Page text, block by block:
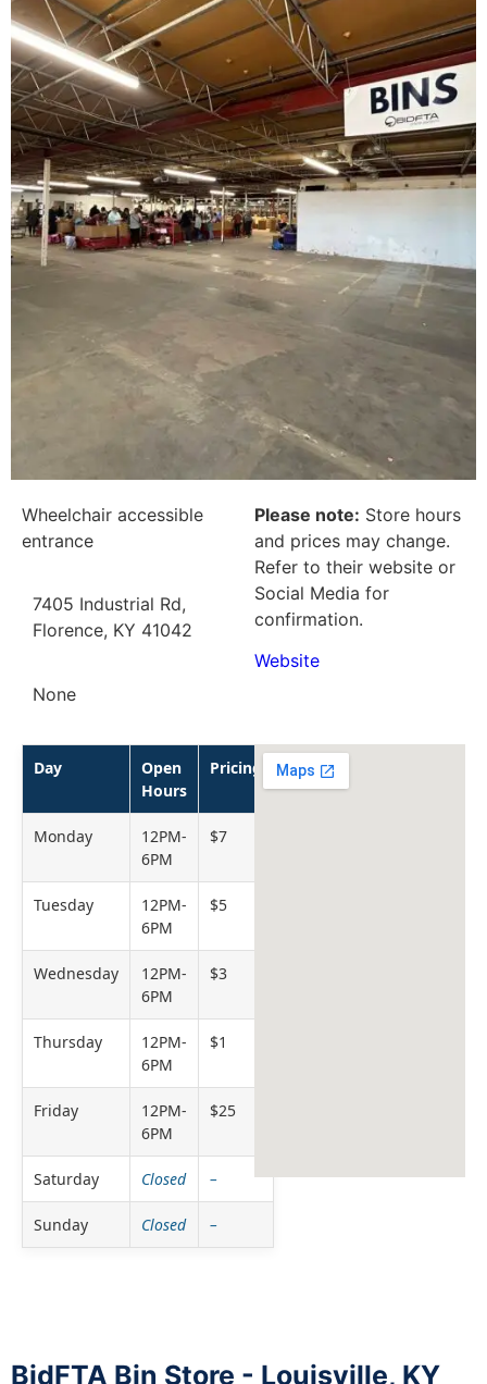
Wheelchair accessible
entrance
7405 Industrial Rd,
Florence, KY 41042
None
Please note: Store hours
and prices may change.
Refer to their website or
Social Media for
confirmation.
Website
Day
Open
Hours
Pricing
Monday
12PM-
6PM
$7
Tuesday
12PM-
6PM
$5
Wednesday
12PM-
6PM
$3
Thursday
12PM-
6PM
$1
Friday
12PM-
6PM
$25
Saturday Closed –
Sunday Closed –
BidFTA Bin Store - Louisville, KY